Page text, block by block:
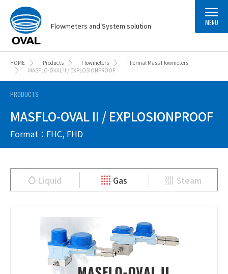
Flowmeters and System solution. MENU
HOME Products Flowmeters
Thermal Mass Flowmeters
MASFLO-OVAL II / EXPLOSIONPROOF
PRODUCTS
MASFLO-OVAL II / EXPLOSIONPROOF
Format：FHC, FHD
Liquid Gas Steam